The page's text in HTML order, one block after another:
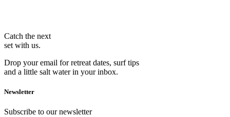
Catch the next
set with us.
Drop your email for retreat dates, surf tips
and a little salt water in your inbox.
Newsletter
Subscribe to our newsletter